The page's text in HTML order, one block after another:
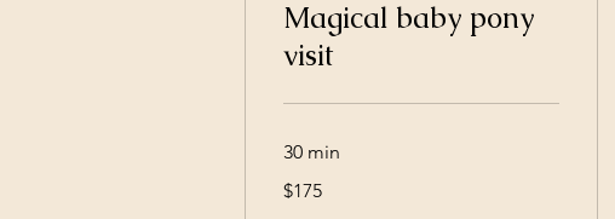
Magical baby pony
visit
30 min
US
$175